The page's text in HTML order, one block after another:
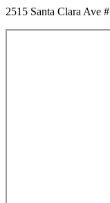
2515 Santa Clara Ave